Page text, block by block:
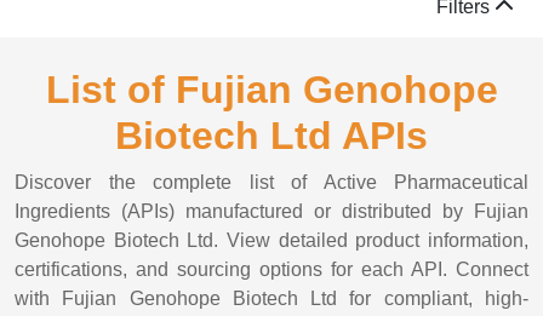
Filters
List of Fujian Genohope
Biotech Ltd APIs
Discover the complete list of Active Pharmaceutical
Ingredients (APIs) manufactured or distributed by Fujian
Genohope Biotech Ltd. View detailed product information,
certifications, and sourcing options for each API. Connect
with Fujian Genohope Biotech Ltd for compliant, high-